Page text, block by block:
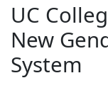
UC
New
System